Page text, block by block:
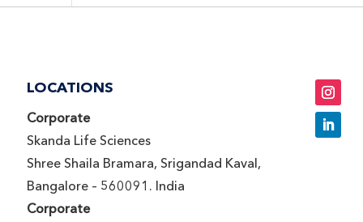
LOCATIONS
Corporate
Skanda Life Sciences
Shree Shaila Bramara, Srigandad Kaval,
Bangalore – 560091. India
Corporate